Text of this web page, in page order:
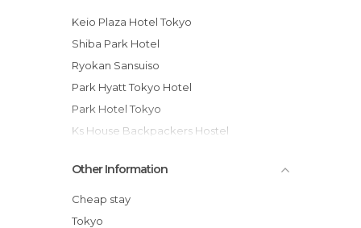
Keio Plaza Hotel Tokyo
Shiba Park Hotel
Ryokan Sansuiso
Park Hyatt Tokyo Hotel
Park Hotel Tokyo
Ks House Backpackers Hostel
Shangri-La Hotel, Tokyo hotel
Hotel New Otani - Garden Tower
Hotel Nihonbashi Villa
Other Information
Cheap stay
Tokyo